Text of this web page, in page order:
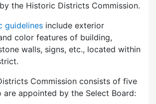
the Historic Districts Commission.
guidelines include exterior
color features of building,
walls, signs, etc., located within
Commission consists of five
are appointed by the Select Board: